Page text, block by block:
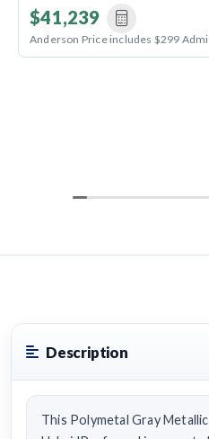
$41,239
Anderson Price includes $299
Description
This Polymetal Gray